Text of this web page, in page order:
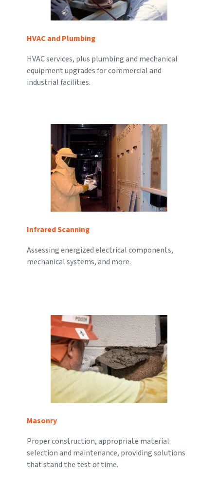
HVAC and Plumbing
HVAC services, plus plumbing and mechanical
equipment upgrades for commercial and
industrial facilities.
Infrared Scanning
Assessing energized electrical components,
mechanical systems, and more.
Masonry
Proper construction, appropriate material
selection and maintenance, providing solutions
that stand the test of time.